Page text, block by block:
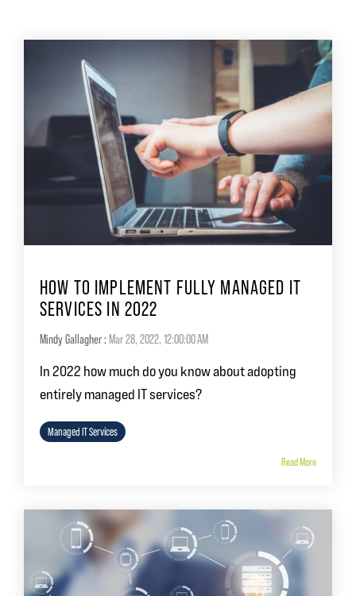
HOW TO IMPLEMENT FULLY MANAGED IT
SERVICES IN 2022
Mindy Gallagher: Mar 28, 2022, 12:00:00 AM
In 2022 how much do you know about adopting
entirely managed IT services?
Managed IT Services
Read More